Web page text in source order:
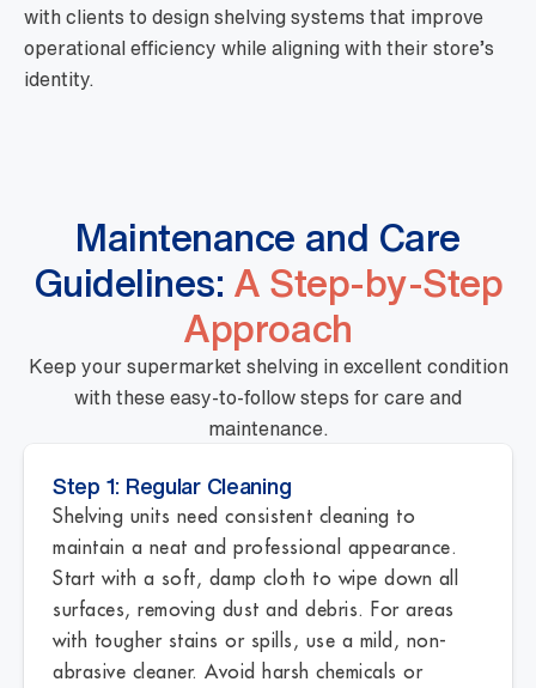
with clients to design shelving systems that improve
operational efficiency while aligning with their store’s
identity.
Maintenance and Care
Guidelines: A Step-by-Step
Approach
Keep your supermarket shelving in excellent condition
with these easy-to-follow steps for care and
maintenance.
Step 1: Regular Cleaning
Shelving units need consistent cleaning to
maintain a neat and professional appearance.
Start with a soft, damp cloth to wipe down all
surfaces, removing dust and debris. For areas
with tougher stains or spills, use a mild, non-
abrasive cleaner. Avoid harsh chemicals or